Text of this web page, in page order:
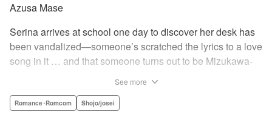
Azusa Mase
Serina arrives at school one day to discover her desk has
been vandalized—someone’s scratched the lyrics to a love
song in it … and that someone turns out to be Mizukawa-
indication, she doesn’t have a chance! But it seems he
See more
Romance･Romcom Shojo/josei